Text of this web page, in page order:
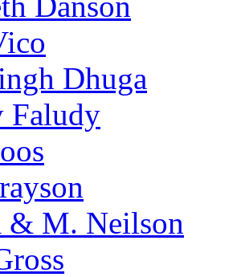
Dhuga
Faludy
& M. Neilson